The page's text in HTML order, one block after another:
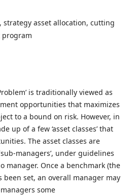
strategy asset allocation, cutting
program
is traditionally viewed as
opportunities that maximizes
to a bound on risk. However, in
up of a few ‘asset classes’ that
The asset classes are
managers’, under guidelines
manager. Once a benchmark (the
been set, an overall manager may
some